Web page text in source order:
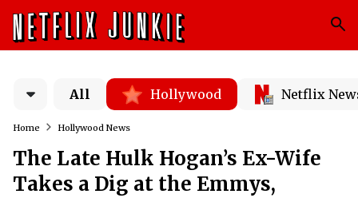
All Hollywood Netflix
Home Hollywood News
The Late Hulk Hogan’s Ex-Wife
Takes a Dig at the Emmys,